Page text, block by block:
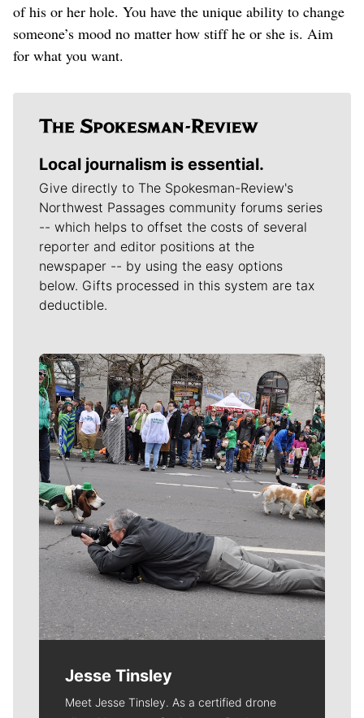
of his or her hole. You have the unique ability to change
someone’s mood no matter how stiff he or she is. Aim
for what you want.
Local journalism is essential.
Give directly to The Spokesman-Review's
Northwest Passages community forums series
-- which helps to offset the costs of several
reporter and editor positions at the
newspaper -- by using the easy options
below. Gifts processed in this system are tax
deductible.
Meet Our Journalists
Jesse Tinsley
Meet Jesse Tinsley. As a certified drone